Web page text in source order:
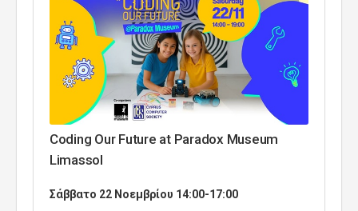
Coding Our Future at Paradox Museum
Limassol
Σάββατο 22 Νοεμβρίου 14:00-17:00